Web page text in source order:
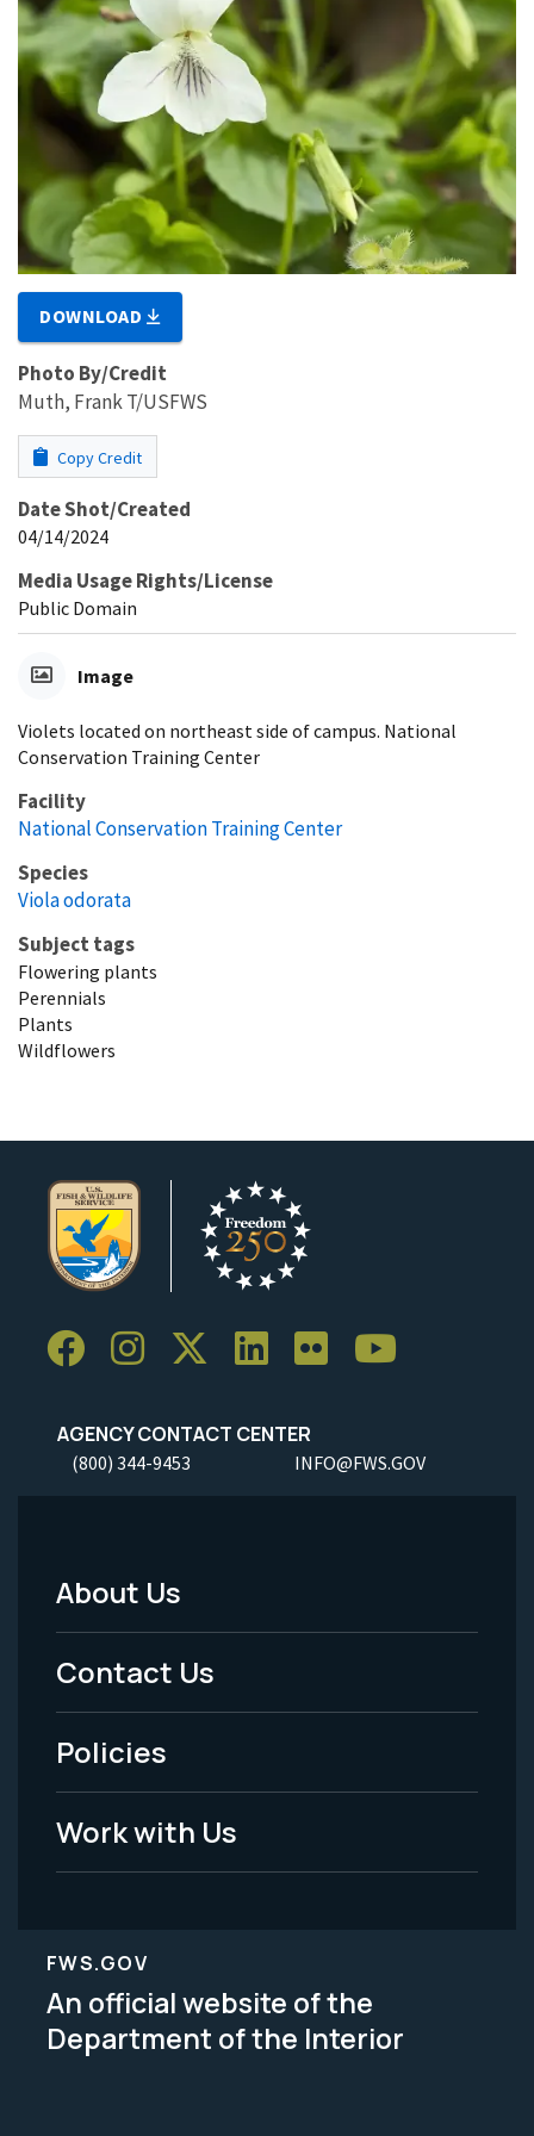
DOWNLOAD
Photo By/Credit
Muth, Frank T/USFWS
Copy Credit
Date Shot/Created
04/14/2024
Media Usage Rights/License
Public Domain
Image
Violets located on northeast side of campus. National
Conservation Training Center
Facility
National Conservation Training Center
Species
Viola odorata
Subject tags
Flowering plants
Perennials
Plants
Wildflowers
AGENCY CONTACT CENTER
(800) 344-9453 INFO@FWS.GOV
Footer
Menu
-
Legal
About Us
Contact Us
Policies
Work with Us
FWS.GOV
An official website of the
Department of the Interior